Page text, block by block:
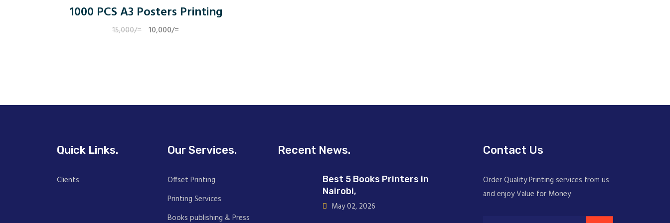
1000 PCS A3 Posters Printing
15,000/= Original
10,000/=
Quick Links.
Clients
Our Services.
Offset Printing
Printing Services
Books publishing & Press
Recent News.
Best 5 Books Printers in
Nairobi,
May 02, 2026
Contact Us
Order Quality Printing services from us
and enjoy Value for Money